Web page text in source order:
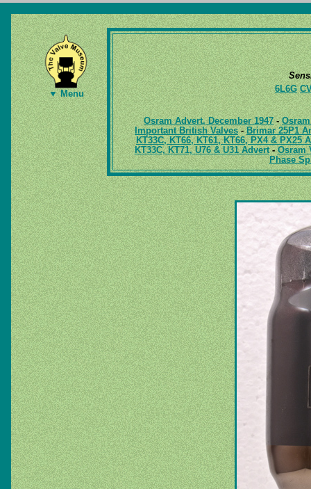
▼ Menu
6L6G
Osram Advert, December 1947-
Important British Valves-Brimar 25P1
KT33C, KT66, KT61, KT66, PX4 & PX25
KT33C, KT71, U76 & U31 Advert-Osram
Phase